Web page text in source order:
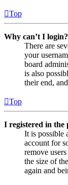
Top
Why can’t I login?
There are
your
board
is also
their end,
Top
I registered in the
It is possible
account for
remove
the size of
again and